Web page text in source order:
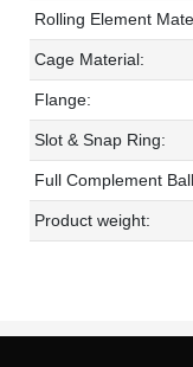
Rolling Element
Cage Material:
Flange:
Slot & Snap Ring:
Full Complement
Product weight: